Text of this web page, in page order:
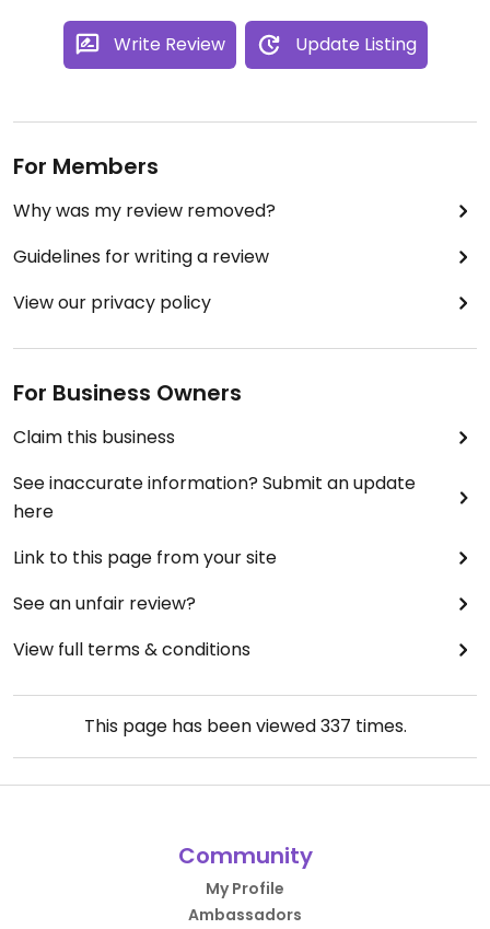
Write Review Update Listing
For Members
Why was my review removed?
Guidelines for writing a review
View our privacy policy
For Business Owners
Claim this business
See inaccurate information? Submit an update
here
Link to this page from your site
See an unfair review?
View full terms & conditions
This page has been viewed337 times.
Community
My Profile
Ambassadors